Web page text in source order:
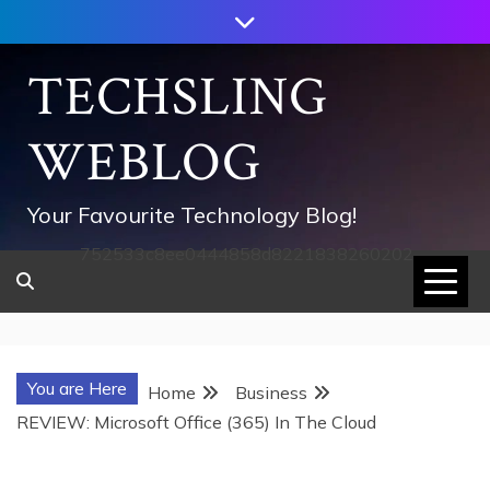
to
contentTECHSLING
WEBLOG
Your Favourite Technology Blog!
752533c8ee0444858d8221838260202
You are Here Home
Business
REVIEW: Microsoft Office (365) In The Cloud